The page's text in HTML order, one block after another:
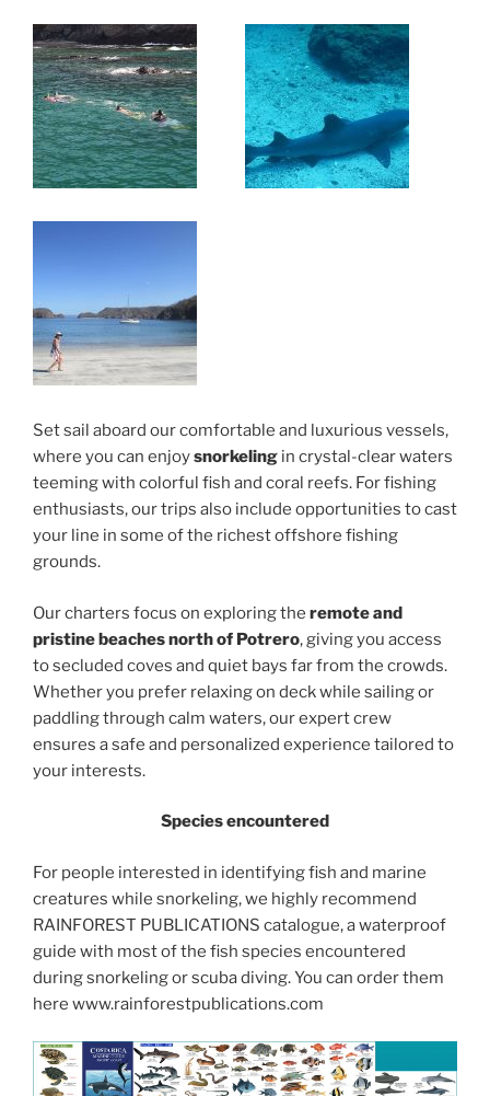
Set sail aboard our comfortable and luxurious vessels,
where you can enjoysnorkeling in crystal-clear waters
teeming with colorful fish and coral reefs. For fishing
enthusiasts, our trips also include opportunities to cast
your line in some of the richest offshore fishing
grounds.
Our charters focus on exploring the remote and
pristine beaches north of Potrero, giving you access
to secluded coves and quiet bays far from the crowds.
Whether you prefer relaxing on deck while sailing or
paddling through calm waters, our expert crew
ensures a safe and personalized experience tailored to
your interests.
Species encountered
For people interested in identifying fish and marine
creatures while snorkeling, we highly recommend
RAINFOREST PUBLICATIONS catalogue, a waterproof
guide with most of the fish species encountered
during snorkeling or scuba diving. You can order them
here www.rainforestpublications.com